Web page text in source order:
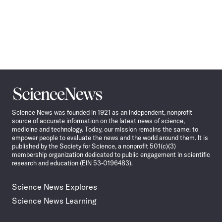
Science
News
Science News was founded in 1921 as an independent, nonprofit
source of accurate information on the latest news of science,
medicine and technology. Today, our mission remains the same: to
empower people to evaluate the news and the world around them. It is
published by the Society for Science, a nonprofit 501(c)(3)
membership organization dedicated to public engagement in scientific
research and education (EIN 53-0196483).
Science News Explores
Science News Learning